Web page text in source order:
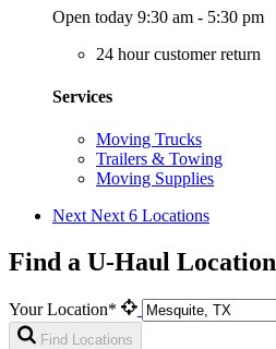
Open today 9:30 am - 5:30 pm
24 hour customer return
Services
Moving Trucks
Trailers & Towing
Moving Supplies
Next Next 6 Locations
Find a U-Haul Location
Your Location*
Find Locations